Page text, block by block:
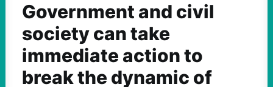
Government and civil
society can take
immediate action to
break the dynamic of